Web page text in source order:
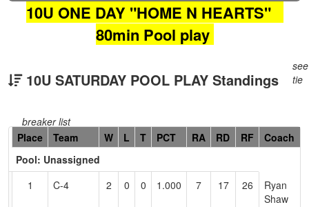
10U ONE DAY "HOME N HEARTS"
80min Pool play
10U SATURDAY POOL PLAY Standings
see
tie
breaker list
Hidden
Header
Text
Accessibility
Place Team W L T PCT RA RD RF
Coach
Pool: Unassigned
1
C-4 2 0 0 1.000 7 17 26
Ryan
Shaw